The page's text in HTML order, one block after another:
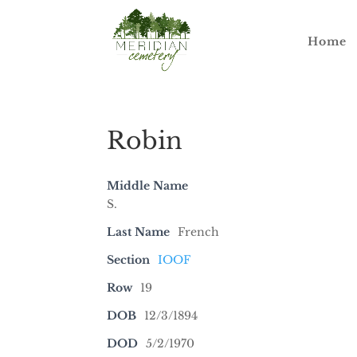
Home
Robin
Middle Name
S.
Last Name French
Section IOOF
Row 19
DOB
12/3/1894
DOD 5/2/1970